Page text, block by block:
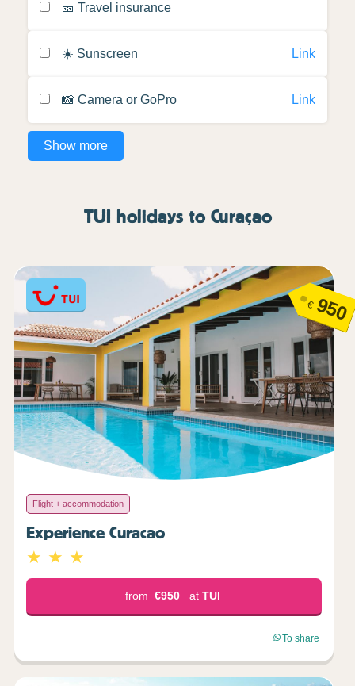
🎫 Travel insurance
☀️ Sunscreen Link
📸 Camera or GoPro Link
Show more
TUI holidays to Curaçao
€950
Flight + accommodation
Experience Curacao
from €950at TUI
To share